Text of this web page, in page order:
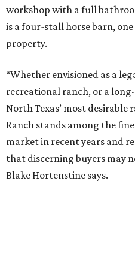
workshop with a full
is a four-stall horse barn,
property.
“Whether envisioned as a
recreational ranch, or a
North Texas’ most desirable
Ranch stands among the
market in recent years and
that discerning buyers may
Blake Hortenstine says.